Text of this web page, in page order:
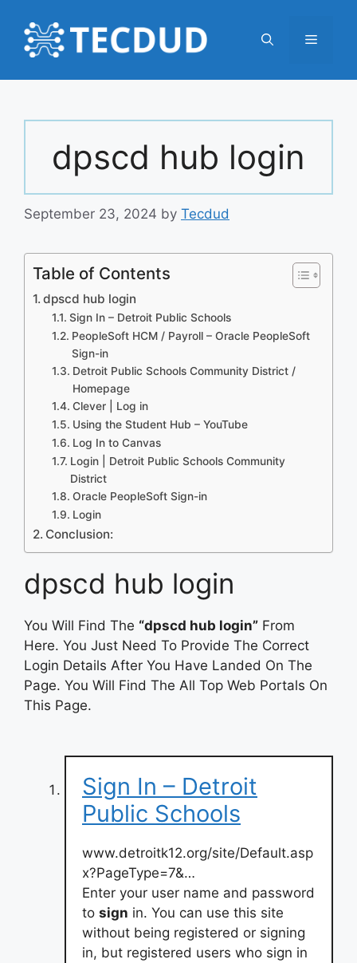
content
Menu
dpscd hub login
September 23, 2024 by Tecdud
Table of Contents
dpscd hub login
Sign In – Detroit Public Schools
PeopleSoft HCM / Payroll – Oracle PeopleSoft
Sign-in
Detroit Public Schools Community District /
Homepage
Clever | Log in
Using the Student Hub – YouTube
Log In to Canvas
Login | Detroit Public Schools Community
District
Oracle PeopleSoft Sign-in
Login
Conclusion:
dpscd hub login
You Will Find The “dpscd hub login” From
Here. You Just Need To Provide The Correct
Login Details After You Have Landed On The
Page. You Will Find The All Top Web Portals On
This Page.
Sign In – Detroit
Public Schools
www.detroitk12.org/site/Default.asp
x?PageType=7&…
Enter your user name and password
to sign in. You can use this site
without being registered or signing
in, but registered users who sign in